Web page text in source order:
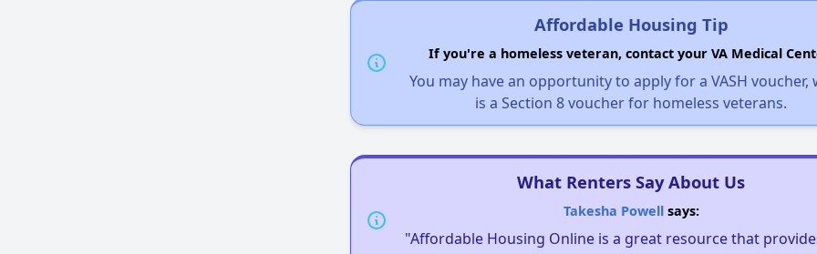
Affordable Housing Tip
If you're a homeless veteran, contact your VA Medical
You may have an opportunity to apply for a VASH voucher,
is a Section 8 voucher for homeless veterans.
What Renters Say About Us
Takesha Powellsays:
"Affordable Housing Online is a great resource that